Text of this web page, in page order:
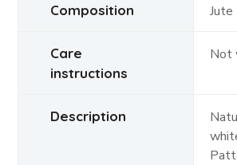
Composition
Care
instructions
Not
Description